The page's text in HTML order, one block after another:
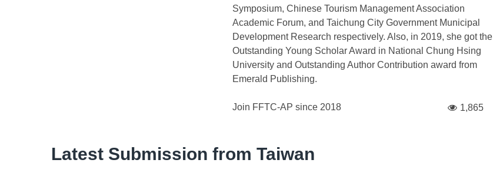
Symposium, Chinese Tourism Management Association
Academic Forum, and Taichung City Government Municipal
Development Research respectively. Also, in 2019, she got the
Outstanding Young Scholar Award in National Chung Hsing
University and Outstanding Author Contribution award from
Emerald Publishing.
Join FFTC-AP since 2018 1,865
Latest Submission from Taiwan